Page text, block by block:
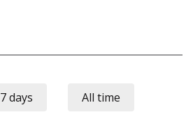
7 days All time